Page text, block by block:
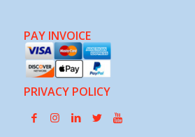
PAY INVOICE
PRIVACY POLICY